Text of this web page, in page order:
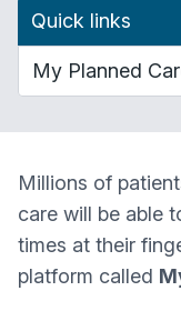
Quick links
Millions of
care will be able
times at their
platform called